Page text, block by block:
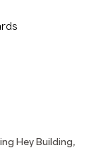
Hey Building,